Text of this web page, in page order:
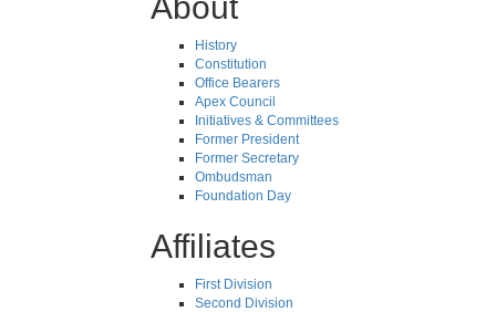
History
Constitution
Office Bearers
Apex Council
Initiatives & Committees
Former President
Former Secretary
Ombudsman
Foundation Day
Affiliates
First Division
Second Division